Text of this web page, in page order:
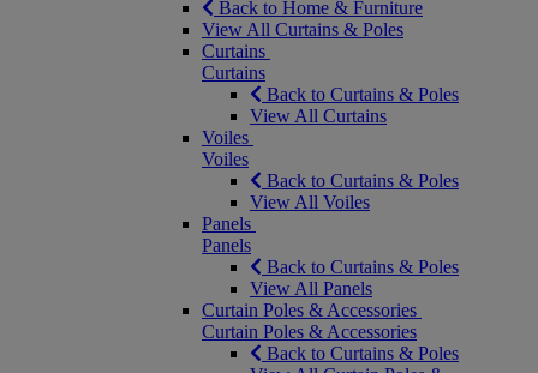
Back to Home & Furniture
View All Curtains & Poles
Curtains
Curtains
Back to Curtains & Poles
View All Curtains
Voiles
Voiles
Back to Curtains & Poles
View All Voiles
Panels
Panels
Back to Curtains & Poles
View All Panels
Curtain Poles & Accessories
Curtain Poles & Accessories
Back to Curtains & Poles